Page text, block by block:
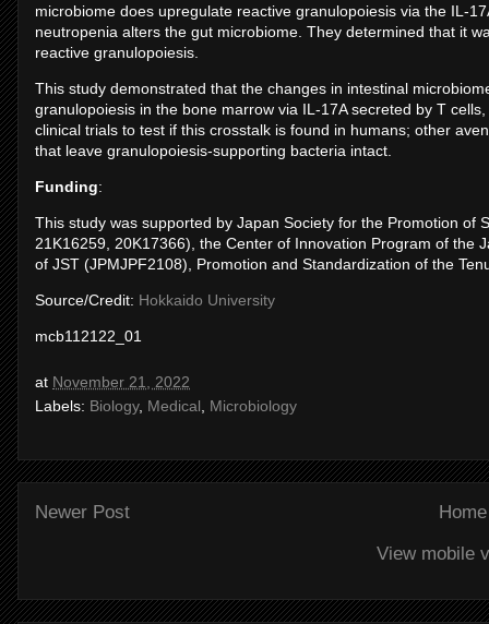
microbiome does upregulate reactive granulopoiesis via the IL-
neutropenia alters the gut microbiome. They determined that it
reactive granulopoiesis.
This study demonstrated that the changes in intestinal
granulopoiesis in the bone marrow via IL-17A secreted by T
clinical trials to test if this crosstalk is found in humans; other
that leave granulopoiesis-supporting bacteria intact.
Funding:
This study was supported by Japan Society for the Promotion of
21K16259, 20K17366), the Center of Innovation Program of the
of JST (JPMJPF2108), Promotion and Standardization of the
Source/Credit: Hokkaido University
mcb112122_01
at November 21, 2022
Labels: Biology, Medical Microbiology
Newer Post
Home
View mobile